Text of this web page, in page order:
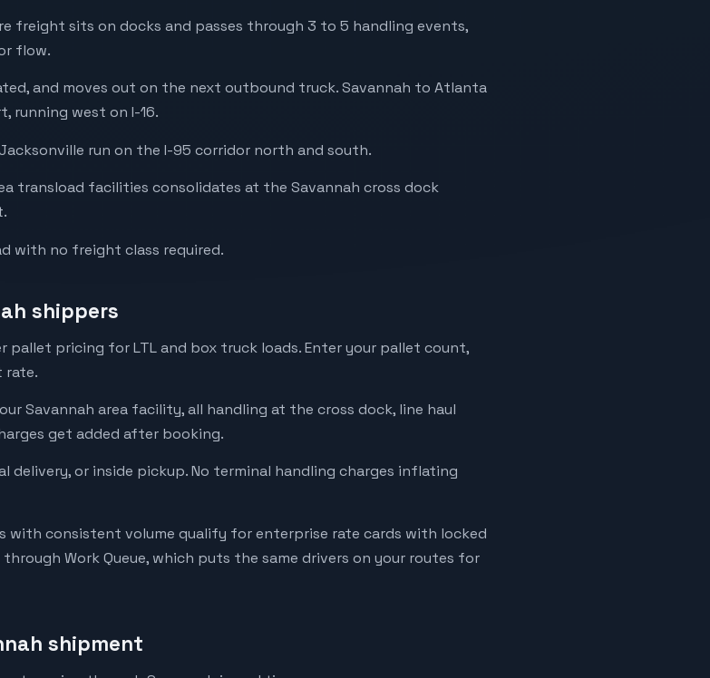
freight sits on docks and passes through 3 to 5 handling events,
flow.
and moves out on the next outbound truck. Savannah to Atlanta
running west on I-16.
run on the I-95 corridor north and south.
transload facilities consolidates at the Savannah cross dock
with no freight class required.
shippers
pallet pricing for LTL and box truck loads. Enter your pallet count,
rate.
Savannah area facility, all handling at the cross dock, line haul
get added after booking.
delivery, or inside pickup. No terminal handling charges inflating
with consistent volume qualify for enterprise rate cards with locked
Work Queue, which puts the same drivers on your routes for
shipment